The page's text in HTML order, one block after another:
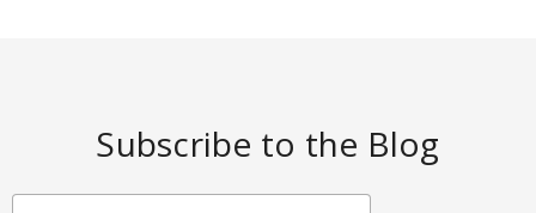
Subscribe to the Blog